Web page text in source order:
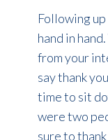
Following up
hand in
from your
say thank
time to sit
were two
sure to